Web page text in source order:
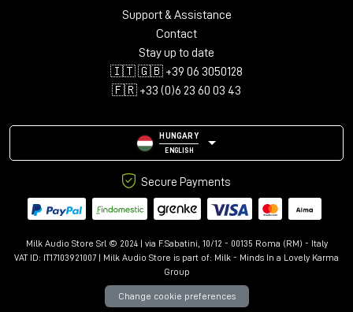
Support & Assistance
Contact
Stay up to date
🇮🇹 🇬🇧 +39 06 3050128
🇫🇷 +33 (0)6 23 60 03 43
HUNGARY
ENGLISH
Secure Payments
Milk Audio Store Srl © 2024 | via F.Sabatini, 10/12 - 00135 Roma (RM) - Italy
VAT ID: IT17103921007 | Milk Audio Store is part of: Milk - Minds In a Lovely Karma
Group
Change cookie preferences